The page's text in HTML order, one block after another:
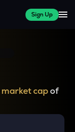
Sign Up
market capof